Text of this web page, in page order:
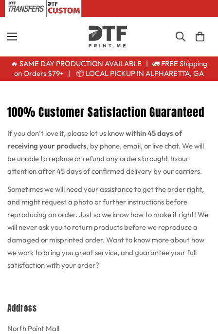
🔥 SAME DAY PRODUCTION AVAILABLE | 🚛 FREE Shipping
on Orders $79+ | 📦 LOCAL PICKUP IN ALPHARETTA, GA
100% Customer Satisfaction Guaranteed
If you don’t love it, please let us knowwithin 45 days of
receiving your products, by phone, email, or live chat. We will
be unable to replace or refund any orders brought to our
attention after 45 days of confirmed delivery by our carriers.
Sometimes we will need your assistance to get the order right,
and might request a photo or further instructions before
reproducing an order. Just so we know how to make it right! We
will never ask you to return products before we reproduce a
damaged or misprinted order. Want to know more about how
we work to bring you great service, and guarantee your full
satisfaction with your order?
Address
North Point Mall